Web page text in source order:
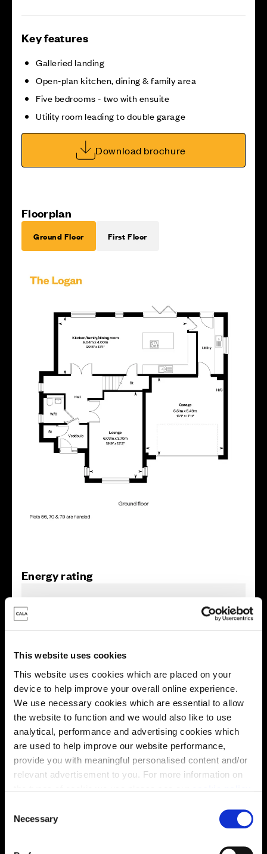
This website uses cookies
This website uses cookies which are placed on your
device to help improve your overall online experience.
We use necessary cookies which are essential to allow
the website to function and we would also like to use
analytical, performance and advertising cookies which
are used to help improve our website performance,
provide you with meaningful personalised content and/or
relevant advertisement to you. For more information on
You may change your cookie preferences as outlined in
our cookie policy at any time, but please note that by
limiting acceptance of the cookies, this may result in a
Necessary
Key features
Galleried landing
Open‑plan kitchen, dining & family area
Five bedrooms - two with ensuite
Utility room leading to double garage
Download brochure
Floorplan
Ground Floor First Floor
Energy rating
Enquire about this plot
Location